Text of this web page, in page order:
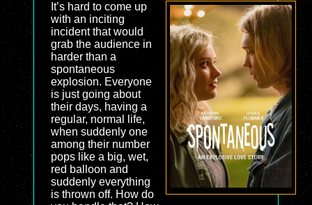
It’s hard to come up
with an inciting
incident that would
grab the audience in
harder than a
spontaneous
explosion. Everyone
is just going about
their days, having a
regular, normal life,
when suddenly one
among their number
pops like a big, wet,
red balloon and
suddenly everything
is thrown off. How do